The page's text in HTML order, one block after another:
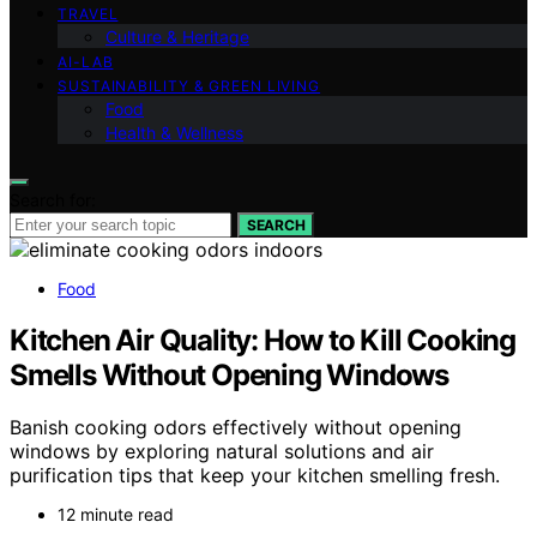
TRAVEL
Culture & Heritage
AI-LAB
SUSTAINABILITY & GREEN LIVING
Food
Health & Wellness
SEARCH
Food
Kitchen Air Quality: How to Kill Cooking
Smells Without Opening Windows
Banish cooking odors effectively without opening
windows by exploring natural solutions and air
purification tips that keep your kitchen smelling fresh.
12 minute read